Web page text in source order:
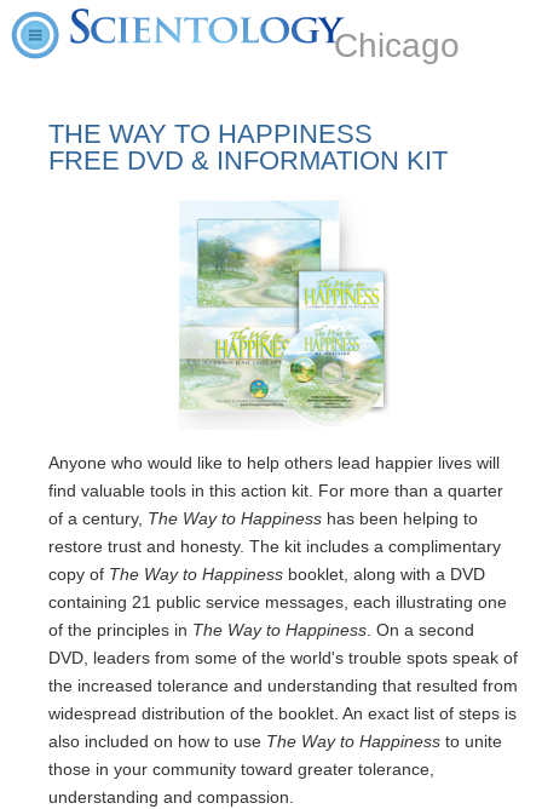
Chicago
THE WAY TO HAPPINESS
FREE DVD & INFORMATION KIT
Anyone who would like to help others lead happier lives will
find valuable tools in this action kit. For more than a quarter
of a century, The Way to Happiness has been helping to
restore trust and honesty. The kit includes a complimentary
copy of The Way to Happiness booklet, along with a DVD
containing 21 public service messages, each illustrating one
of the principles in The Way to Happiness. On a second
DVD, leaders from some of the world's trouble spots speak of
the increased tolerance and understanding that resulted from
widespread distribution of the booklet. An exact list of steps is
also included on how to use The Way to Happiness to unite
those in your community toward greater tolerance,
understanding and compassion.